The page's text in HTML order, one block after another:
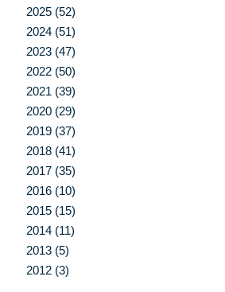
2025 (52)
2024 (51)
2023 (47)
2022 (50)
2021 (39)
2020 (29)
2019 (37)
2018 (41)
2017 (35)
2016 (10)
2015 (15)
2014 (11)
2013 (5)
2012 (3)